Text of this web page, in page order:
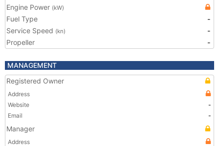
Engine Power (kW)
Fuel Type
-
Service Speed (kn)
-
Propeller
-
MANAGEMENT
Registered Owner
Address
Website
-
Email
-
Manager
Address